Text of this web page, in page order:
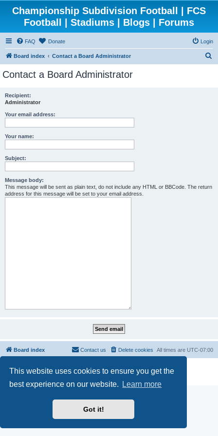
This website uses cookies to ensure you get the
best experience on our website.
Learn more
Got it!
Championship Subdivision Football | FCS
Football | Stadiums | Blogs | Forums
FAQ Donate Login
Board index Contact a Board Administrator
Contact a Board Administrator
Recipient:
Administrator
Your email address:
Your name:
Subject:
Message body:
This message will be sent as plain text, do not include any HTML or BBCode. The return
address for this message will be set to your email address.
Board index All times are UTC-07:00
Delete cookies
Contact us
phpBB® Forum Software © phpBB Limited